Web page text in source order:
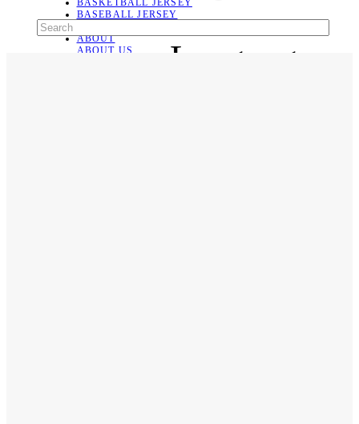
Language
BASEBALL JERSEY
ABOUT
ABOUT US